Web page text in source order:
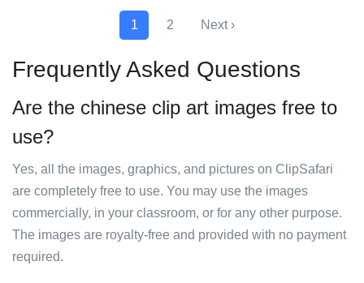
1 2 Next ›
Frequently Asked Questions
Are the chinese clip art images free to
use?
Yes, all the images, graphics, and pictures on ClipSafari
are completely free to use. You may use the images
commercially, in your classroom, or for any other purpose.
The images are royalty-free and provided with no payment
required.